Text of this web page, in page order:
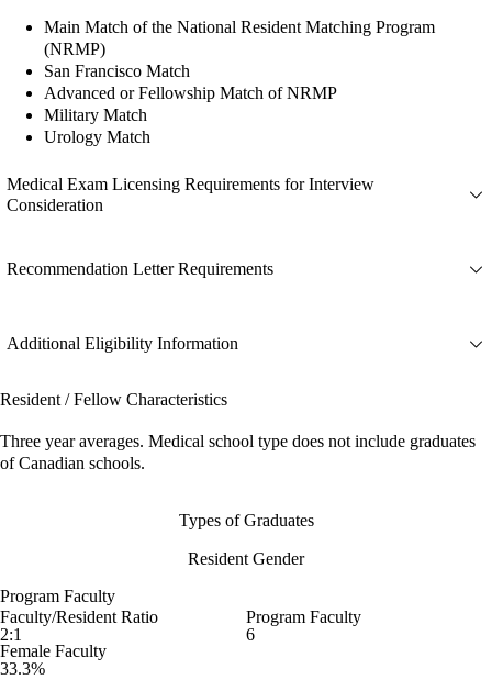
Main Match of the National Resident Matching Program
(NRMP)
San Francisco Match
Advanced or Fellowship Match of NRMP
Military Match
Urology Match
Medical Exam Licensing Requirements for Interview
Consideration
Recommendation Letter Requirements
Additional Eligibility Information
Resident / Fellow Characteristics
Three year averages. Medical school type does not include graduates
of Canadian schools.
Types of Graduates
Resident Gender
Program Faculty
Faculty/Resident Ratio
2:1
Program Faculty
6
Female Faculty
33.3%